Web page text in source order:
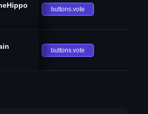
buttons.vote
buttons.vote